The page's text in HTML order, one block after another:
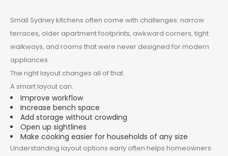
Small Sydney kitchens often come with challenges: narrow
terraces, older apartment footprints, awkward corners, tight
walkways, and rooms that were never designed for modern
appliances.
The right layout changes all of that.
A smart layout can:
Improve workflow
Increase bench space
Add storage without crowding
Open up sightlines
Make cooking easier for households of any size
Understanding layout options early often helps homeowners